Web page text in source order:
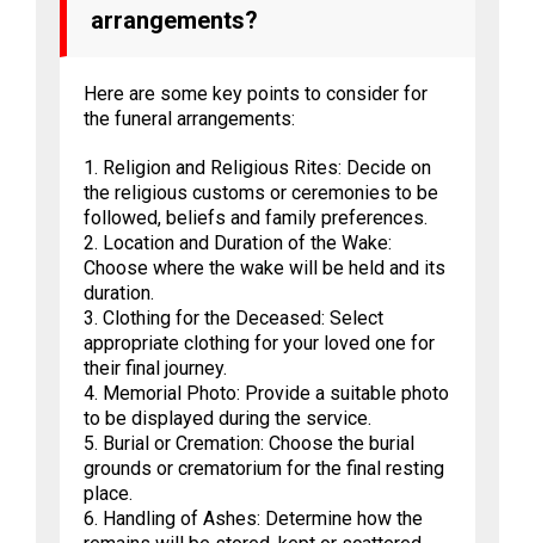
arrangements?
Here are some key points to consider for
the funeral arrangements:
1. Religion and Religious Rites: Decide on
the religious customs or ceremonies to be
followed, beliefs and family preferences.
2. Location and Duration of the Wake:
Choose where the wake will be held and its
duration.
3. Clothing for the Deceased: Select
appropriate clothing for your loved one for
their final journey.
4. Memorial Photo: Provide a suitable photo
to be displayed during the service.
5. Burial or Cremation: Choose the burial
grounds or crematorium for the final resting
place.
6. Handling of Ashes: Determine how the